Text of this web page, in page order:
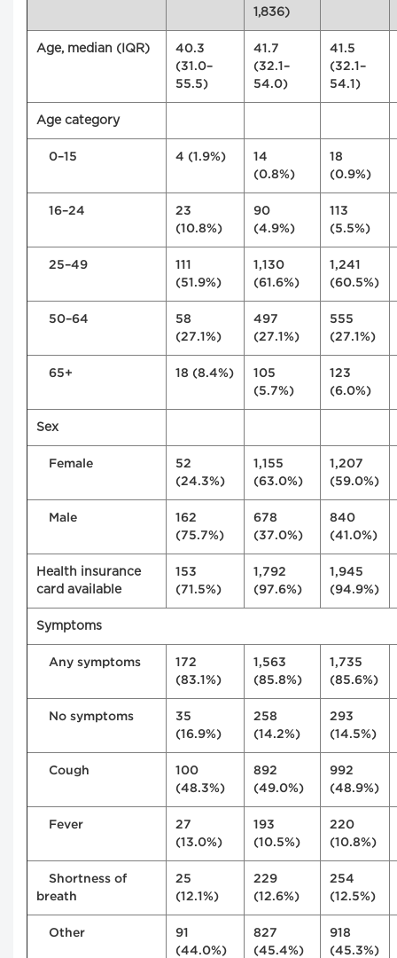
1,836)
Age, median (IQR)
40.3
(31.0–
55.5)
41.7
(32.1–
54.0)
41.5
(32.1–
54.1)
Age category
0–15 4 (1.9%)
14
(0.8%)
18
(0.9%)
16–24
23
(10.8%)
90
(4.9%)
113
(5.5%)
25–49
111
(51.9%)
1,130
(61.6%)
1,241
(60.5%)
50–64
58
(27.1%)
497
(27.1%)
555
(27.1%)
65+ 18 (8.4%)
105
(5.7%)
123
(6.0%)
Sex
Female
52
(24.3%)
1,155
(63.0%)
1,207
(59.0%)
Male
162
(75.7%)
678
(37.0%)
840
(41.0%)
Health insurance
card available
153
(71.5%)
1,792
(97.6%)
1,945
(94.9%)
Symptoms
Any symptoms
172
(83.1%)
1,563
(85.8%)
1,735
(85.6%)
No symptoms
35
(16.9%)
258
(14.2%)
293
(14.5%)
Cough
100
(48.3%)
892
(49.0%)
992
(48.9%)
Fever
27
(13.0%)
193
(10.5%)
220
(10.8%)
Shortness of
breath
25
(12.1%)
229
(12.6%)
254
(12.5%)
Other
91
(44.0%)
827
(45.4%)
918
(45.3%)